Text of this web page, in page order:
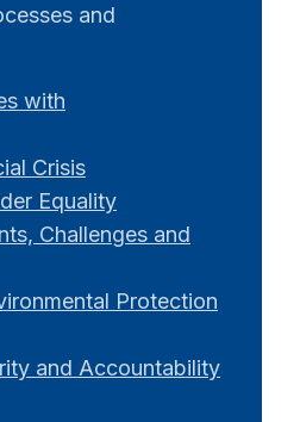
and
with
Crisis
Equality
Challenges and
Protection
and Accountability